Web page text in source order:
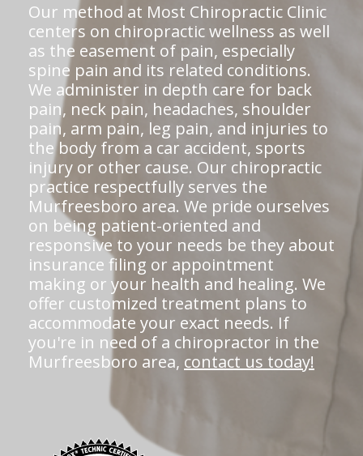
Our method at Most Chiropractic Clinic
centers on chiropractic wellness as well
as the easement of pain, especially
spine pain and its related conditions.
We administer in depth care for back
pain, neck pain, headaches, shoulder
pain, arm pain, leg pain, and injuries to
the body from a car accident, sports
injury or other cause. Our chiropractic
practice respectfully serves the
Murfreesboro area. We pride ourselves
on being patient-oriented and
responsive to your needs be they about
insurance filing or appointment
making or your health and healing. We
offer customized treatment plans to
accommodate your exact needs. If
you're in need of a chiropractor in the
Murfreesboro area, contact us today!